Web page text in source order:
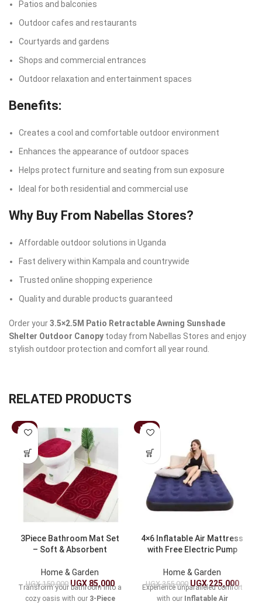
Patios and balconies
Outdoor cafes and restaurants
Courtyards and gardens
Shops and commercial entrances
Outdoor relaxation and entertainment spaces
Benefits:
Creates a cool and comfortable outdoor environment
Enhances the appearance of outdoor spaces
Helps protect furniture and seating from sun exposure
Ideal for both residential and commercial use
Why Buy From Nabellas Stores?
Affordable outdoor solutions in Uganda
Fast delivery within Kampala and countrywide
Trusted online shopping experience
Quality and durable products guaranteed
Order your3.5×2.5M Patio Retractable Awning Sunshade
Shelter Outdoor Canopy today from Nabellas Stores and enjoy
stylish outdoor protection and comfort all year round.
RELATED PRODUCTS
-43%
3Piece Bathroom Mat Set
– Soft & Absorbent
Home & Garden
UGX150,000 UGX85,000
Transform your bathroom into a
cozy oasis with our 3-Piece
-37%
4×6 Inflatable Air Mattress
with Free Electric Pump
Home & Garden
UGX355,000 UGX225,000
Experience unparalleled comfort
with our Inflatable Air